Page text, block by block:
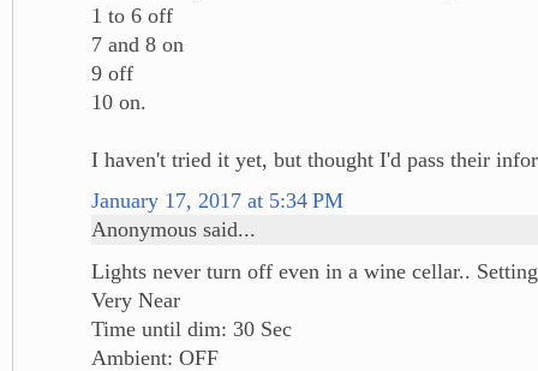
1 to 6 off
7 and 8 on
9 off
10 on.
I haven't tried it yet, but thought I'd pass their
January 17, 2017 at 5:34 PM
Anonymous said...
Lights never turn off even in a wine cellar..
Very Near
Time until dim: 30 Sec
Ambient: OFF